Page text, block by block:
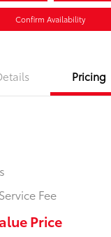
Confirm Availability
Pricing
Fee
Price